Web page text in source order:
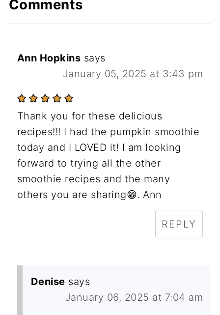
Comments
Ann Hopkins says
January 05, 2025 at 3:43 pm
Thank you for these delicious
recipes!!! I had the pumpkin smoothie
today and I LOVED it! I am looking
forward to trying all the other
smoothie recipes and the many
others you are sharing😁. Ann
REPLY
Denise says
January 06, 2025 at 7:04 am